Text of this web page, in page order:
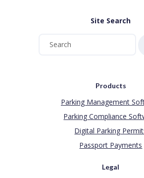
Site Search
Products
Parking Management
Parking Compliance
Digital Parking
Passport Payments
Legal